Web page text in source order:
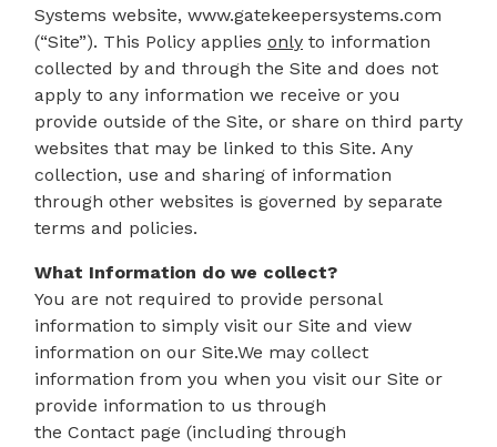
Systems website, www.gatekeepersystems.com
(“Site”). This Policy applies only to information
collected by and through the Site and does not
apply to any information we receive or you
provide outside of the Site, or share on third party
websites that may be linked to this Site. Any
collection, use and sharing of information
through other websites is governed by separate
terms and policies.
What Information do we collect?
You are not required to provide personal
information to simply visit our Site and view
information on our Site.We may collect
information from you when you visit our Site or
provide information to us through
the Contact page (including through